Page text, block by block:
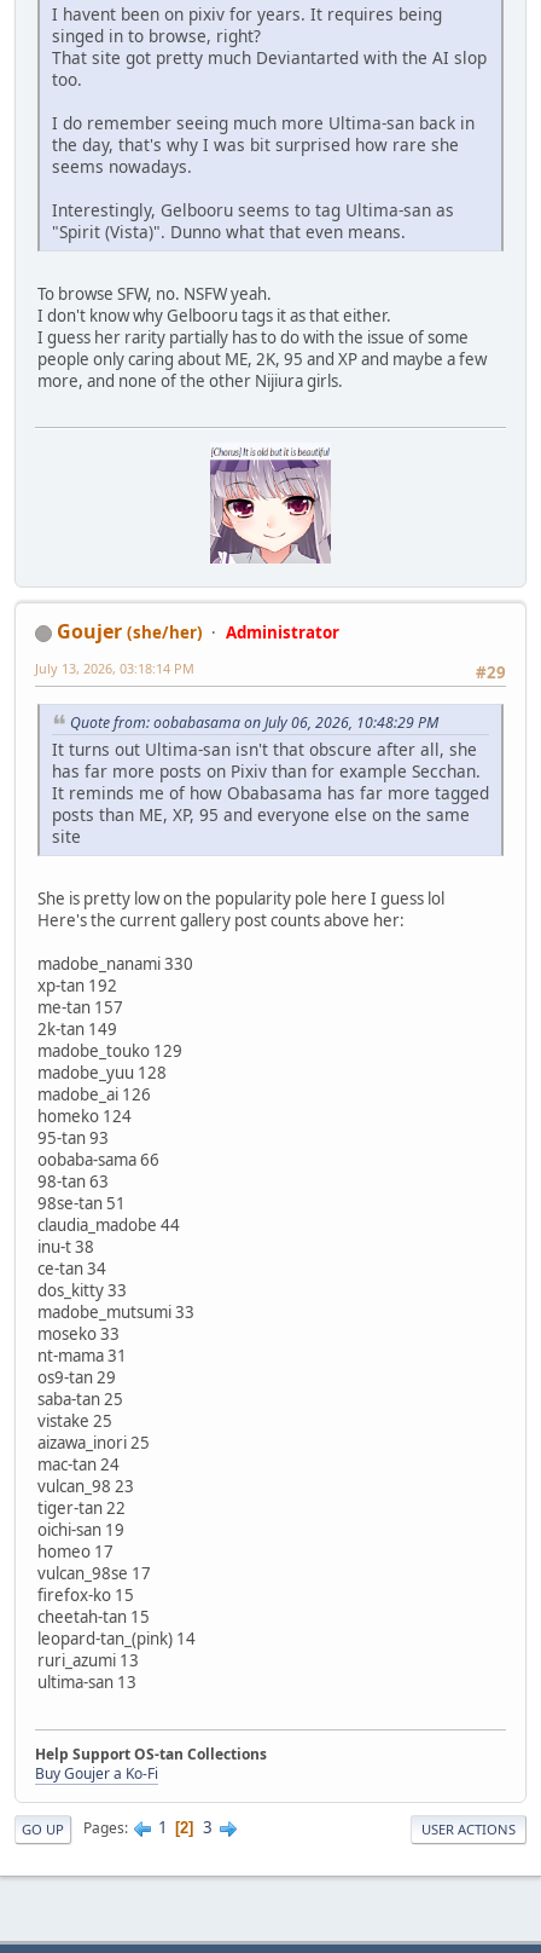
I havent been on pixiv for years. It requires being
singed in to browse, right?
That site got pretty much Deviantarted with the AI slop
too.
I do remember seeing much more Ultima-san back in
the day, that's why I was bit surprised how rare she
seems nowadays.
Interestingly, Gelbooru seems to tag Ultima-san as
"Spirit (Vista)". Dunno what that even means.
To browse SFW, no. NSFW yeah.
I don't know why Gelbooru tags it as that either.
I guess her rarity partially has to do with the issue of some
people only caring about ME, 2K, 95 and XP and maybe a few
more, and none of the other Nijiura girls.
Goujer (she/her)
Administrator
#29
July 13, 2026, 03:18:14 PM
Quote from: oobabasama on July 06, 2026, 10:48:29 PM
It turns out Ultima-san isn't that obscure after all, she
has far more posts on Pixiv than for example Secchan.
It reminds me of how Obabasama has far more tagged
posts than ME, XP, 95 and everyone else on the same
site
She is pretty low on the popularity pole here I guess lol
Here's the current gallery post counts above her:
madobe_nanami 330
xp-tan 192
me-tan 157
2k-tan 149
madobe_touko 129
madobe_yuu 128
madobe_ai 126
homeko 124
95-tan 93
oobaba-sama 66
98-tan 63
98se-tan 51
claudia_madobe 44
inu-t 38
ce-tan 34
dos_kitty 33
madobe_mutsumi 33
moseko 33
nt-mama 31
os9-tan 29
saba-tan 25
vistake 25
aizawa_inori 25
mac-tan 24
vulcan_98 23
tiger-tan 22
oichi-san 19
homeo 17
vulcan_98se 17
firefox-ko 15
cheetah-tan 15
leopard-tan_(pink) 14
ruri_azumi 13
ultima-san 13
Help Support OS-tan Collections
Buy Goujer a Ko-Fi
GO UP Pages 1 2 3 USER ACTIONS